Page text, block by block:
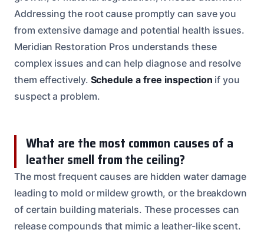
Addressing the root cause promptly can save you
from extensive damage and potential health issues.
Meridian Restoration Pros understands these
complex issues and can help diagnose and resolve
them effectively. Schedule a free inspection if you
suspect a problem.
What are the most common causes of a
leather smell from the ceiling?
The most frequent causes are hidden water damage
leading to mold or mildew growth, or the breakdown
of certain building materials. These processes can
release compounds that mimic a leather-like scent.